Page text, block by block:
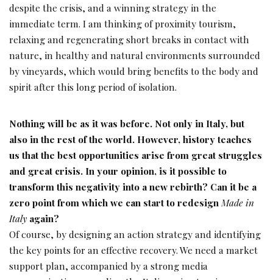
despite the crisis, and a winning strategy in the
immediate term. I am thinking of proximity tourism,
relaxing and regenerating short breaks in contact with
nature, in healthy and natural environments surrounded
by vineyards, which would bring benefits to the body and
spirit after this long period of isolation.
Nothing will be as it was before. Not only in Italy, but
also in the rest of the world. However, history teaches
us that the best opportunities arise from great struggles
and great crisis. In your opinion, is it possible to
transform this negativity into a newrebirth? Can it be a
zero point from which we can start to redesignMade in
Italy again?
Of course, by designing an action strategy and identifying
the key points for an effective recovery. We need a market
support plan, accompanied by a strong media